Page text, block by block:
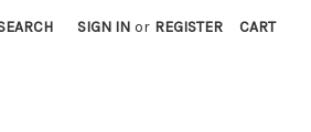
SIGN IN or REGISTER CART